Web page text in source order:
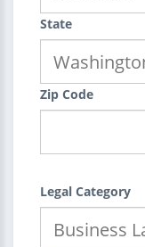
State
Zip Code
Legal Category